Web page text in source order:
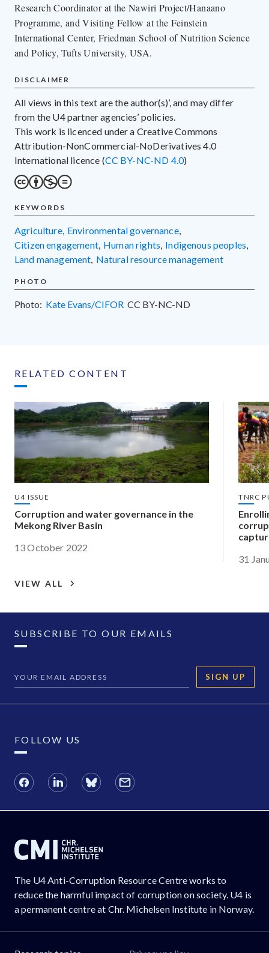
Research Coordinator at the Nawiri Project/Hanaano
Programme, and Visiting Fellow at the Feinstein
International Center, Friedman School of Nutrition Science
and Policy, Tufts University, USA.
DISCLAIMER
All views in this text are the author(s)’, and may differ
from the U4 partner agencies’ policies.
This work is licenced under a Creative Commons
Attribution-NonCommercial-NoDerivatives 4.0
International licence (CC BY-NC-ND 4.0)
KEYWORDS
agriculture, environmental governance,
citizen engagement, human rights indigenous peoples
land management
natural resource management
PHOTO
Photo: Kate Evans/CIFOR CC BY-NC-ND
RELATED CONTENT
U4 ISSUE
Corruption and water governance in the
Mekong River Basin
13 October 2022
TNRC
31
VIEW ALL
SUBSCRIBE TO OUR EMAILS
SIGN UP
FOLLOW US
The U4 Anti-Corruption Resource Centre works to
reduce the harmful impact of corruption on society. U4 is
a permanent centre at Chr. Michelsen Institute in Norway.